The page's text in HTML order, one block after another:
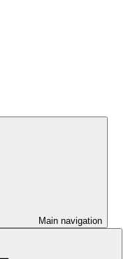
Main navigation